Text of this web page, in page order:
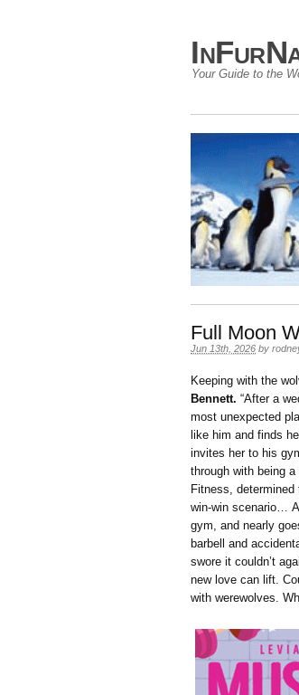
Your Guide to the
Full Moon
Jun 13th, 2026 by
Keeping with the
Bennett. “After a
most unexpected
like him and finds
invites her to his
through with being
Fitness,
win-win scenario…
gym, and nearly
barbell and
swore it couldn’t
new love can lift.
with werewolves.